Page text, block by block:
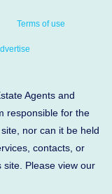
Terms of use
Agents and
responsible for the
nor can it be held
contacts, or
Please view our